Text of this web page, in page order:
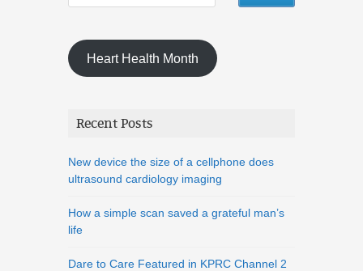
Heart Health Month
Recent Posts
New device the size of a cellphone does
ultrasound cardiology imaging
How a simple scan saved a grateful man’s
life
Dare to Care Featured in KPRC Channel 2